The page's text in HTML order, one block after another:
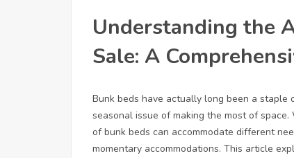
Understanding the
Sale: A
Bunk beds have actually long been a staple
seasonal issue of making the most of
of bunk beds can accommodate different
momentary accommodations. This article